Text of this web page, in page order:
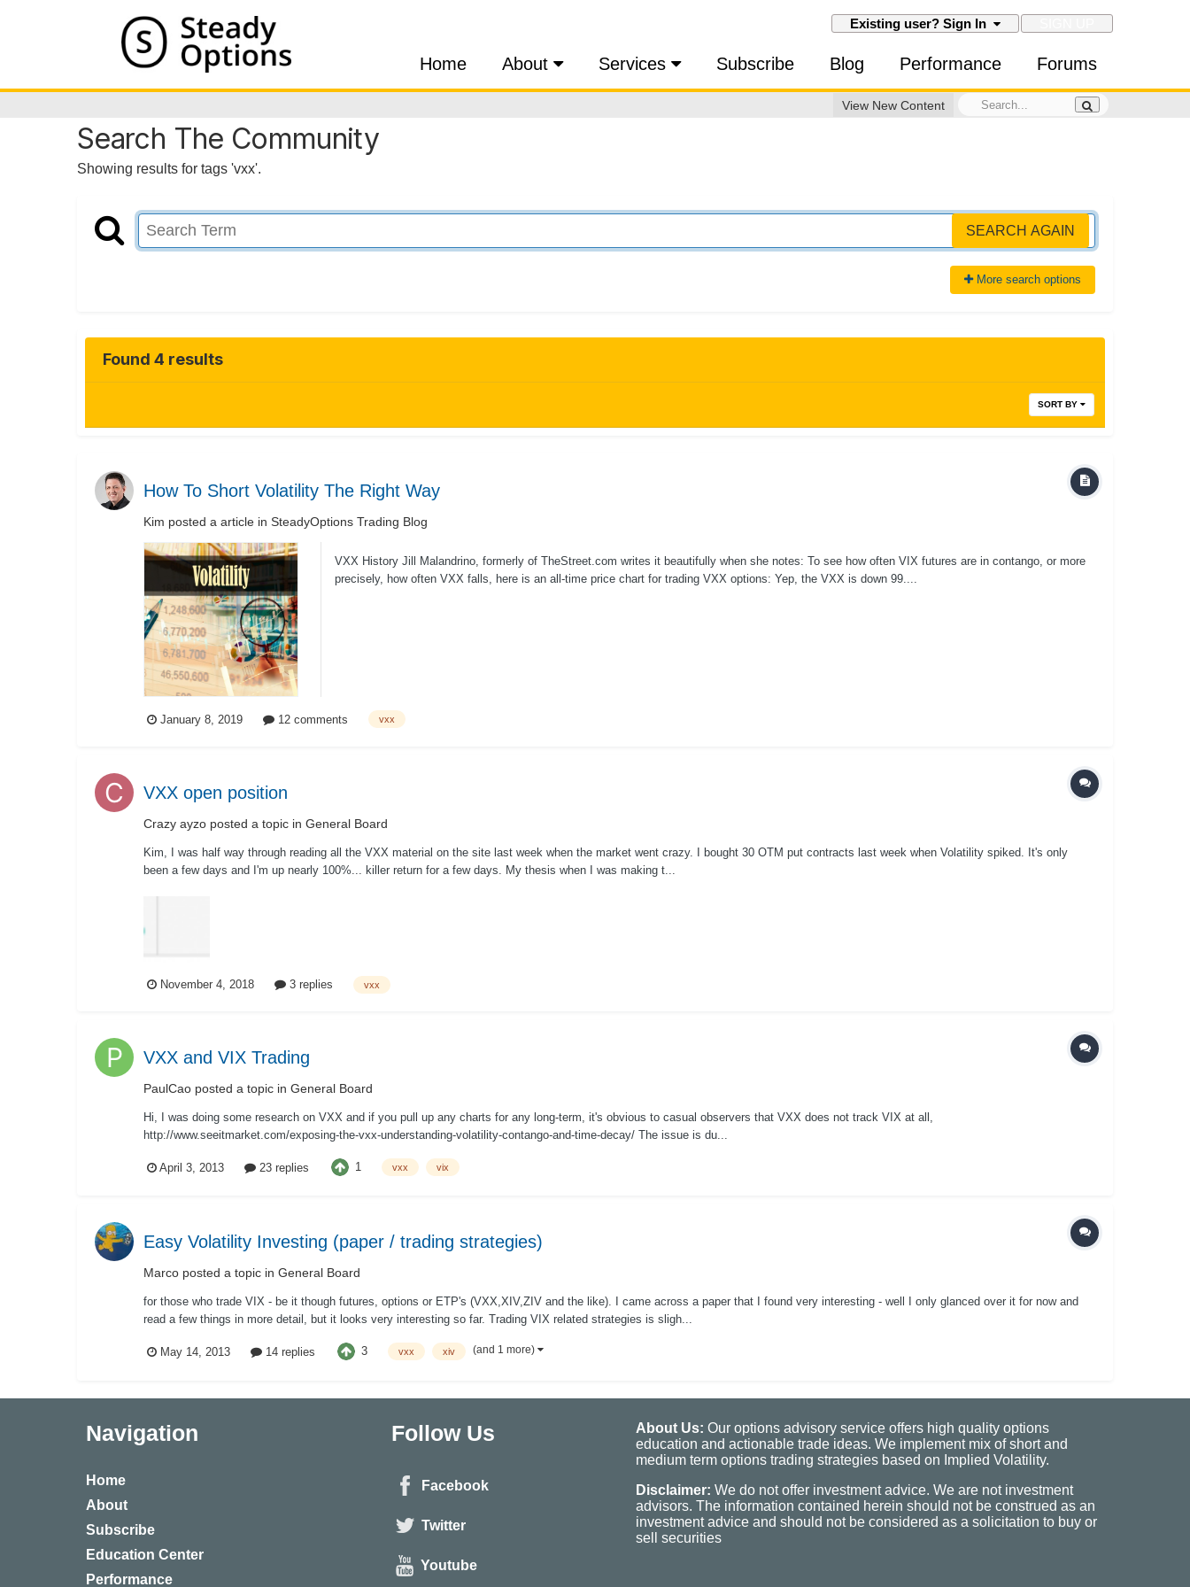
Existing user? Sign In
Home About Services Subscribe Blog Performance Forums
View New Content
Search The Community
Showing results for tags 'vxx'.
SEARCH AGAIN
More search options
Found 4 results
SORT BY
How To Short Volatility The Right Way
Kim posted a article in SteadyOptions Trading Blog
VXX History Jill Malandrino, formerly of TheStreet.com writes it beautifully when she notes: To see how often VIX futures are in contango, or more
precisely, how often VXX falls, here is an all-time price chart for trading VXX options: Yep, the VXX is down 99....
January 8, 2019 12 comments vxx
VXX open position
Crazy ayzo posted a topic in General Board
Kim, I was half way through reading all the VXX material on the site last week when the market went crazy. I bought 30 OTM put contracts last week when Volatility spiked. It's only
been a few days and I'm up nearly 100%... killer return for a few days. My thesis when I was making t...
November 4, 2018 3 replies vxx
VXX and VIX Trading
PaulCao posted a topic in General Board
Hi, I was doing some research on VXX and if you pull up any charts for any long-term, it's obvious to casual observers that VXX does not track VIX at all,
http://www.seeitmarket.com/exposing-the-vxx-understanding-volatility-contango-and-time-decay/ The issue is du...
April 3, 2013 23 replies 1 vxx vix
Easy Volatility Investing (paper / trading strategies)
Marco posted a topic in General Board
for those who trade VIX - be it though futures, options or ETP's (VXX,XIV,ZIV and the like). I came across a paper that I found very interesting - well I only glanced over it for now and
read a few things in more detail, but it looks very interesting so far. Trading VIX related strategies is sligh...
May 14, 2013 14 replies 3 vxx xiv (and 1 more)
Navigation
Home
About
Subscribe
Education Center
Performance
Follow Us
Facebook
Twitter
Youtube
About Us: Our options advisory service offers high quality options
education and actionable trade ideas. We implement mix of short and
medium term options trading strategies based on Implied Volatility.
Disclaimer: We do not offer investment advice. We are not investment
advisors. The information contained herein should not be construed as an
investment advice and should not be considered as a solicitation to buy or
sell securities